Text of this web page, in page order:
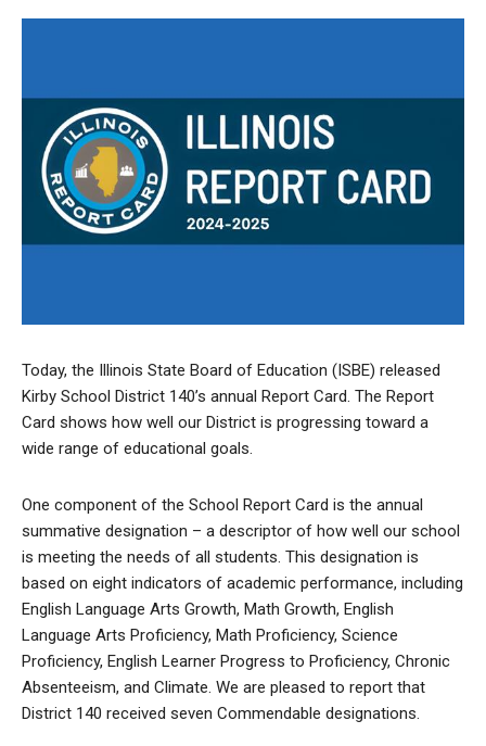
Today, the Illinois State Board of Education (ISBE) released
Kirby School District 140’s annual Report Card. The Report
Card shows how well our District is progressing toward a
wide range of educational goals.
One component of the School Report Card is the annual
summative designation – a descriptor of how well our school
is meeting the needs of all students. This designation is
based on eight indicators of academic performance, including
English Language Arts Growth, Math Growth, English
Language Arts Proficiency, Math Proficiency, Science
Proficiency, English Learner Progress to Proficiency, Chronic
Absenteeism, and Climate. We are pleased to report that
District 140 received seven Commendable designations.